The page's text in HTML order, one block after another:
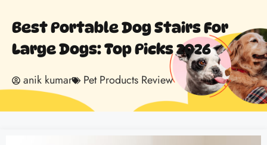
Best Portable Dog Stairs For
Large Dogs: Top Picks 2026
anik kumar Pet Products Review